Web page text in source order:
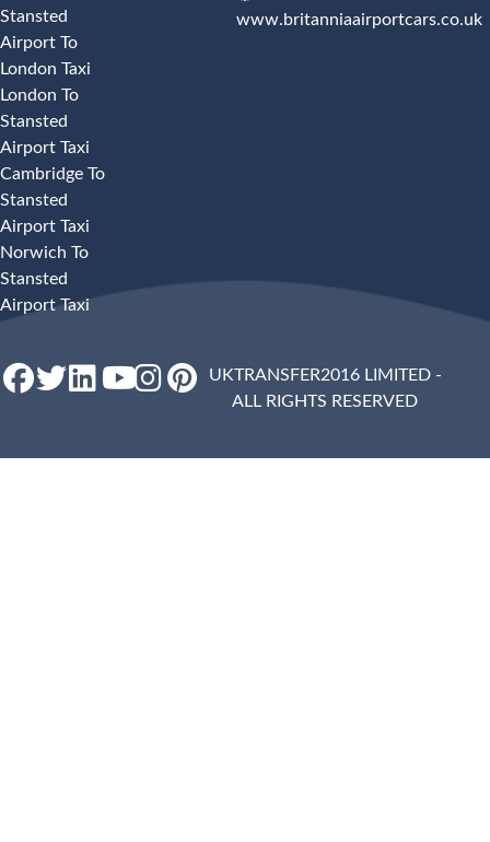
Stansted
Airport To
London Taxi
London To
Stansted
Airport Taxi
Cambridge To
Stansted
Airport Taxi
Norwich To
Stansted
Airport Taxi
www.britanniaairportcars.co.uk
UKTRANSFER2016 LIMITED -
ALL RIGHTS RESERVED